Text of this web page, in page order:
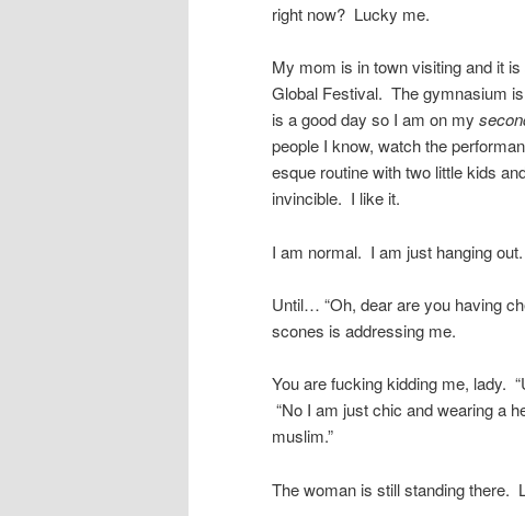
right now? Lucky me.
My mom is in town visiting and it
Global Festival. The gymnasium
is a good day so I am on my
people I know, watch the
esque routine with two little kids
invincible. I like it.
I am normal. I am just hanging out.
Until… “Oh, dear are you having
scones is addressing me.
You are fucking kidding me, lady.
“No I am just chic and wearing a
muslim.”
The woman is still standing there.